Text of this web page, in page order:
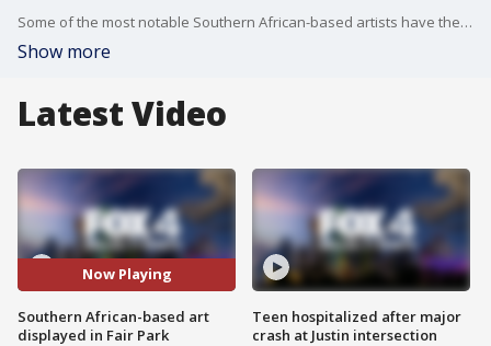
Some of the most notable Southern African-based artists have their work on display now in Dallas. The Southern African Contemporary Masterworks exhibit opens Thursday at the African American Museum in Fair Park.
Show more
Latest Video
Now Playing
Southern African-based art
displayed in Fair Park
Teen hospitalized after major
crash at Justin intersection